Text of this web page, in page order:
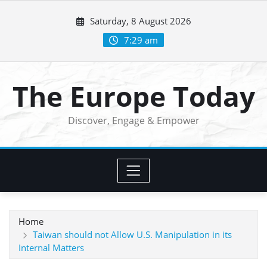
Saturday, 8 August 2026
7:29 am
The Europe Today
Discover, Engage & Empower
Home
Taiwan should not Allow U.S. Manipulation in its
Internal Matters